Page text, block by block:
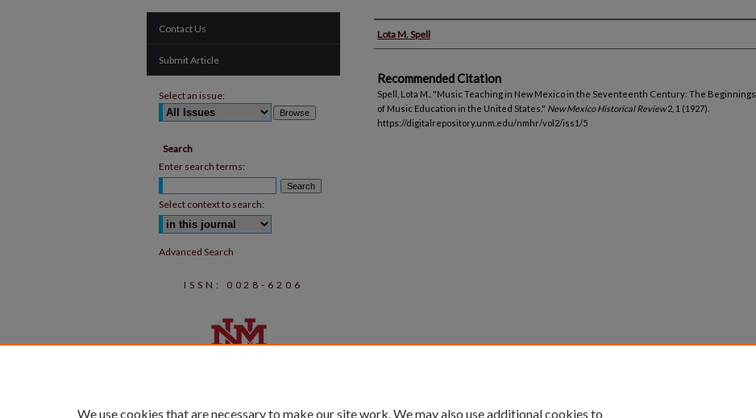
Authors
Lota M. Spell
Recommended Citation
Spell, Lota M.. "Music Teaching in New Mexico in the Seventeenth Century: The Beginnings
of Music Education in the United States." New Mexico Historical Review2, 1 (1927).
https://digitalrepository.unm.edu/nmhr/vol2/iss1/5
Contact Us
Submit Article
Select an issue:
Search
Enter search terms:
Select context to search:
Advanced Search
ISSN: 0028-6206
We use cookies that are necessary to make our site work. We may also use additional cookies to